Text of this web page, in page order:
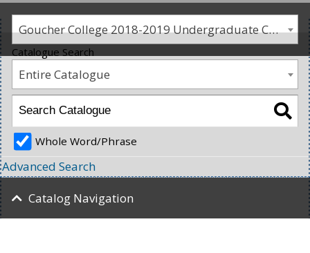
Goucher College 2018-2019 Undergraduate Catalogue [PLEASE NOTE: This is an archived catalog. Programs are subject to change each academic year.]
Catalogue Search
Entire Catalogue
Whole Word/Phrase
Advanced Search
Catalog Navigation